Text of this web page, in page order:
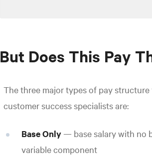
But Does This Pay
The three major types of pay
customer success specialists are:
Base Only— base salary with no
variable component